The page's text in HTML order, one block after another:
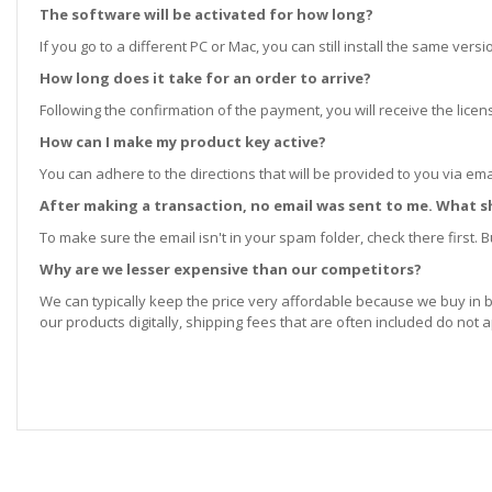
The software will be activated for how long?
If you go to a different PC or Mac, you can still install the same
How long does it take for an order to arrive?
Following the confirmation of the payment, you will receive the
How can I make my product key active?
You can adhere to the directions that will be provided to you via
After making a transaction, no email was sent to me. What
To make sure the email isn't in your spam folder, check there first.
Why are we lesser expensive than our competitors?
We can typically keep the price very affordable because we buy
our products digitally, shipping fees that are often included do not